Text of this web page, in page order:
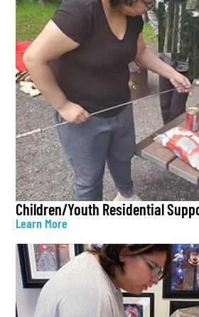
Children/Youth Residential
Learn More